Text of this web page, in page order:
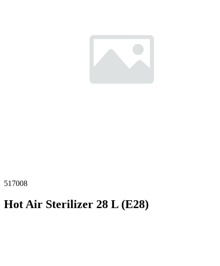
517008
Hot Air Sterilizer 28 L (E28)